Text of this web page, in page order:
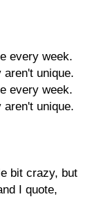
every week.
aren't unique.
every week.
aren't unique.
bit crazy, but
I quote,